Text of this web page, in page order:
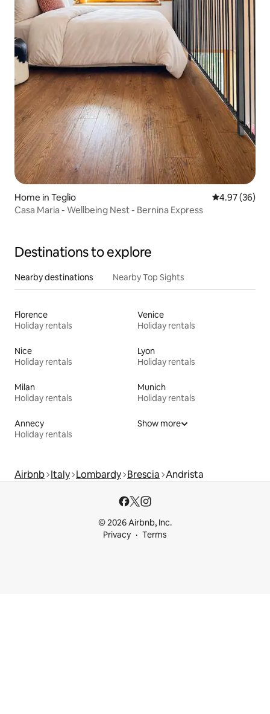
Home in Teglio 4.97 out of 5
4.97 (36)
Casa Maria - Wellbeing Nest - Bernina Express
Destinations to explore
Nearby destinations Nearby Top Sights
Florence
Holiday rentals
Venice
Holiday rentals
Nice
Holiday rentals
Lyon
Holiday rentals
Milan
Holiday rentals
Munich
Holiday rentals
Annecy
Holiday rentals
Show more
Airbnb Italy Lombardy Brescia Andrista
© 2026 Airbnb, Inc.
Privacy
Terms